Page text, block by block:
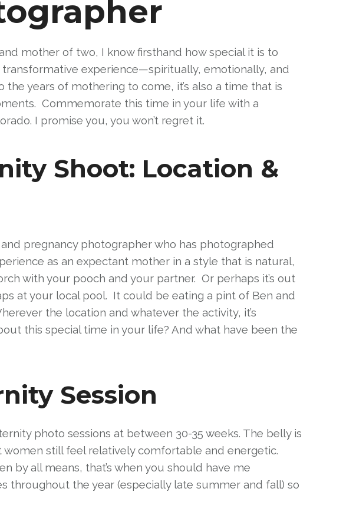
mother of two, I know firsthand how special it is to
experience—spiritually, emotionally, and
years of mothering to come, it’s also a time that is
Commemorate this time in your life with a
I promise you, you won’t regret it.
Shoot: Location &
pregnancy photographer who has photographed
as an expectant mother in a style that is natural,
with your pooch and your partner. Or perhaps it’s out
at your local pool. It could be eating a pint of Ben and
the location and whatever the activity, it’s
this special time in your life? And what have been the
Session
photo sessions at between 30-35 weeks. The belly is
still feel relatively comfortable and energetic.
by all means, that’s when you should have me
throughout the year (especially late summer and fall) so